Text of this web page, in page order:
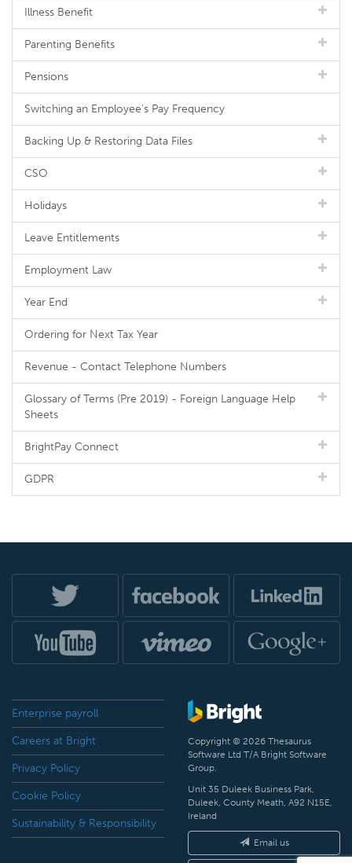
Illness Benefit
Parenting Benefits
Pensions
Switching an Employee's Pay Frequency
Backing Up & Restoring Data Files
CSO
Holidays
Leave Entitlements
Employment Law
Year End
Ordering for Next Tax Year
Revenue - Contact Telephone Numbers
Glossary of Terms (Pre 2019) - Foreign Language Help
Sheets
BrightPay Connect
GDPR
Enterprise payroll
Careers at Bright
Privacy Policy
Cookie Policy
Sustainability & Responsibility
Copyright © 2026 Thesaurus
Software Ltd T/A Bright Software
Group.
Unit 35 Duleek Business Park,
Duleek, County Meath, A92 N15E,
Ireland
Email us